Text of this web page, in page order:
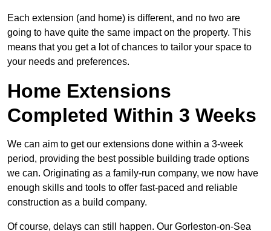
Each extension (and home) is different, and no two are
going to have quite the same impact on the property. This
means that you get a lot of chances to tailor your space to
your needs and preferences.
Home Extensions
Completed Within 3 Weeks
We can aim to get our extensions done within a 3-week
period, providing the best possible building trade options
we can. Originating as a family-run company, we now have
enough skills and tools to offer fast-paced and reliable
construction as a build company.
Of course, delays can still happen. Our Gorleston-on-Sea